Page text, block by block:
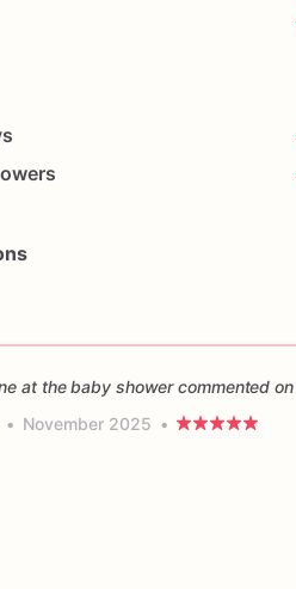
at the baby shower commented
• November 2025 •